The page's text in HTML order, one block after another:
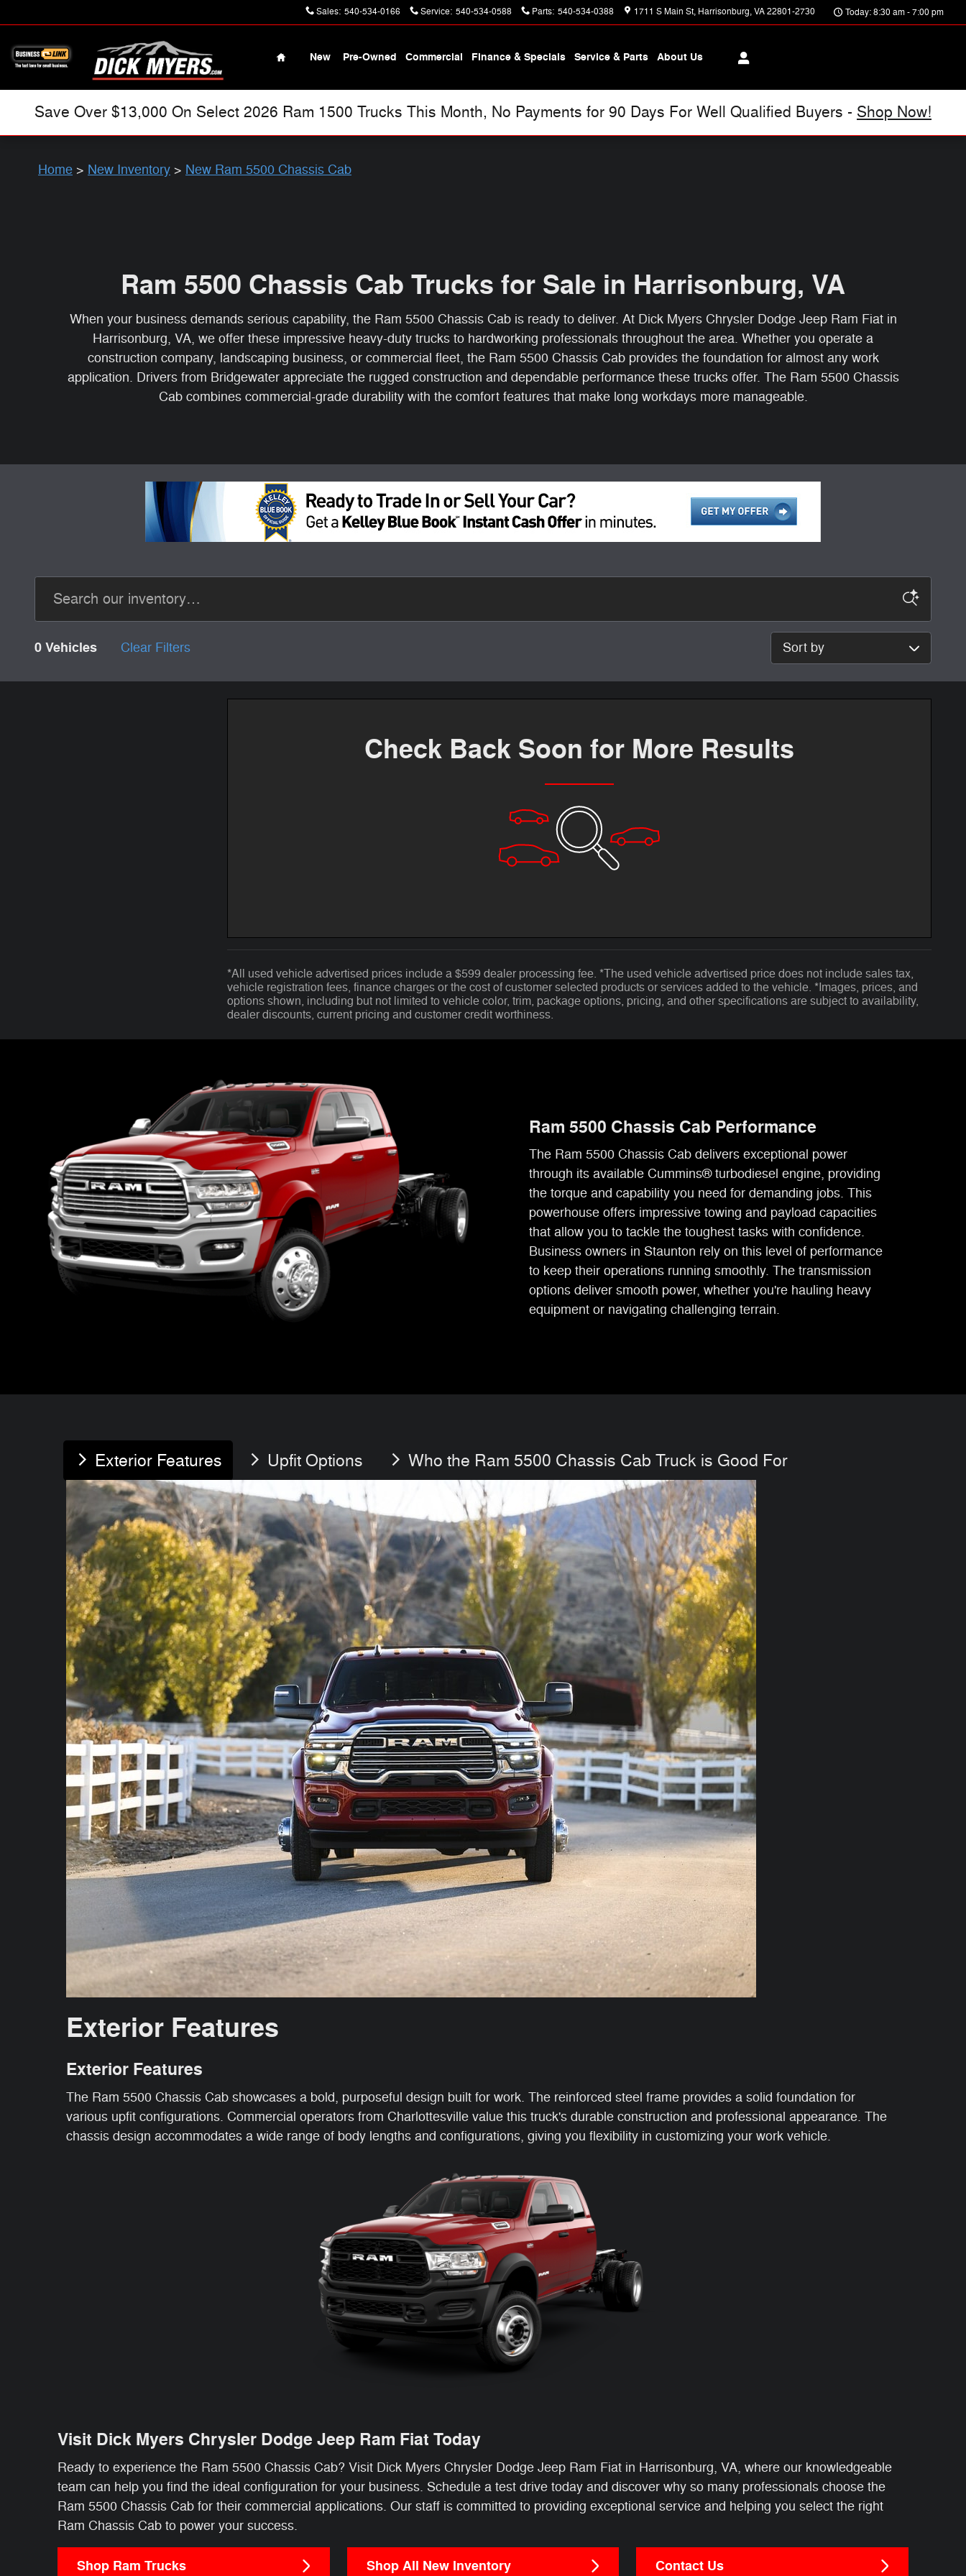
Sales: 540-534-0166 Service: 540-534-0588 Parts: 540-534-0388 1711 S Main St Harrisonburg,VA22801-2730 Today: 8:30 am - 7:00 pm
Home
New Pre-Owned Commercial Finance & Specials Service & Parts About Us
Save Over $13,000 On Select 2026 Ram 1500 Trucks This Month, No Payments for 90 Days For Well Qualified Buyers - Shop Now!
Home > New Inventory > New Ram 5500 Chassis Cab
Ram 5500 Chassis Cab Trucks for Sale in Harrisonburg, VA
When your business demands serious capability, the Ram 5500 Chassis Cab is ready to deliver. At Dick Myers Chrysler Dodge Jeep Ram Fiat in
Harrisonburg, VA, we offer these impressive heavy-duty trucks to hardworking professionals throughout the area. Whether you operate a
construction company, landscaping business, or commercial fleet, the Ram 5500 Chassis Cab provides the foundation for almost any work
application. Drivers from Bridgewater appreciate the rugged construction and dependable performance these trucks offer. The Ram 5500 Chassis
Cab combines commercial-grade durability with the comfort features that make long workdays more manageable.
0 Vehicles Clear Filters Sort by
Check Back Soon for More Results
*All used vehicle advertised prices include a $599 dealer processing fee. *The used vehicle advertised price does not include sales tax,
vehicle registration fees, finance charges or the cost of customer selected products or services added to the vehicle. *Images, prices, and
options shown, including but not limited to vehicle color, trim, package options, pricing, and other specifications are subject to availability,
dealer discounts, current pricing and customer credit worthiness.
Ram 5500 Chassis Cab Performance
The Ram 5500 Chassis Cab delivers exceptional power
through its available Cummins® turbodiesel engine, providing
the torque and capability you need for demanding jobs. This
powerhouse offers impressive towing and payload capacities
that allow you to tackle the toughest tasks with confidence.
Business owners in Staunton rely on this level of performance
to keep their operations running smoothly. The transmission
options deliver smooth power, whether you're hauling heavy
equipment or navigating challenging terrain.
Exterior Features Upfit Options Who the Ram 5500 Chassis Cab Truck is Good For
Exterior Features
Exterior Features
The Ram 5500 Chassis Cab showcases a bold, purposeful design built for work. The reinforced steel frame provides a solid foundation for
various upfit configurations. Commercial operators from Charlottesville value this truck's durable construction and professional appearance. The
chassis design accommodates a wide range of body lengths and configurations, giving you flexibility in customizing your work vehicle.
Visit Dick Myers Chrysler Dodge Jeep Ram Fiat Today
Ready to experience the Ram 5500 Chassis Cab? Visit Dick Myers Chrysler Dodge Jeep Ram Fiat in Harrisonburg, VA, where our knowledgeable
team can help you find the ideal configuration for your business. Schedule a test drive today and discover why so many professionals choose the
Ram 5500 Chassis Cab for their commercial applications. Our staff is committed to providing exceptional service and helping you select the right
Ram Chassis Cab to power your success.
Shop Ram Trucks Shop All New Inventory Contact Us